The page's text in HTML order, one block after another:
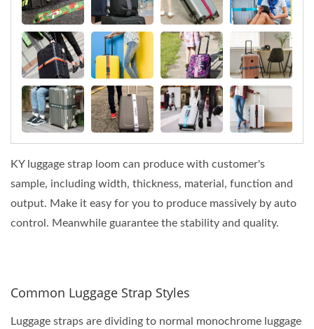
KY luggage strap loom can produce with customer's
sample, including width, thickness, material, function and
output. Make it easy for you to produce massively by auto
control. Meanwhile guarantee the stability and quality.
Common Luggage Strap Styles
Luggage straps are dividing to normal monochrome luggage